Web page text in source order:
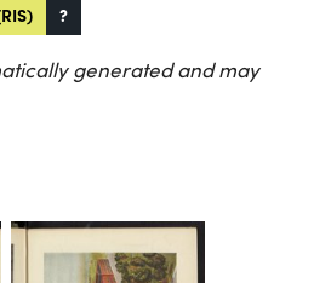
?
generated and may